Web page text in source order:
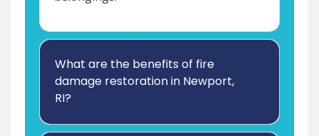
What are the benefits of fire
damage restoration in Newport,
RI?